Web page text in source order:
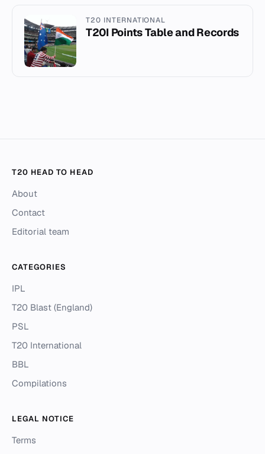
T20 INTERNATIONAL
T20I Points Table and Records
T20 HEAD TO HEAD
About
Contact
Editorial team
CATEGORIES
IPL
T20 Blast (England)
PSL
T20 International
BBL
Compilations
LEGAL NOTICE
Terms